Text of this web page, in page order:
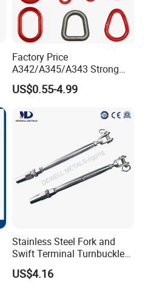
Factory Price
A342/A345/A343 Strong
Rigging/Alloy
Steel/Stainless Steel Power
Welded/Forged Link
Assembly/Master Link with
CE/ISO Certificates
US$0.55-4.99
Stainless Steel Fork and
Swift Terminal Turnbuckle
for Ropes and Chains
US$4.16